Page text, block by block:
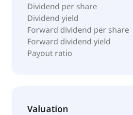
Dividend per share
Dividend yield
Forward dividend per share
Forward dividend yield
Payout ratio
Valuation